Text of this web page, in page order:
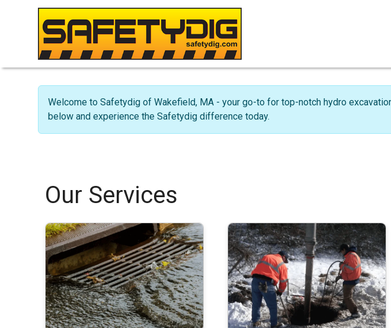
Welcome to Safetydig of Wakefield, MA - your go-to for top-notch hydro
below and experience the Safetydig difference today.
Our Services